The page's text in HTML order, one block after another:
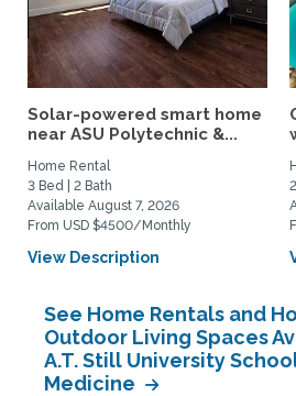
Solar-powered smart home
near ASU Polytechnic &...
Home Rental
3 Bed | 2 Bath
Available August 7, 2026
From USD $4500/Monthly
View Description
See Home Rentals and
Outdoor Living Spaces
A.T. Still University
Medicine